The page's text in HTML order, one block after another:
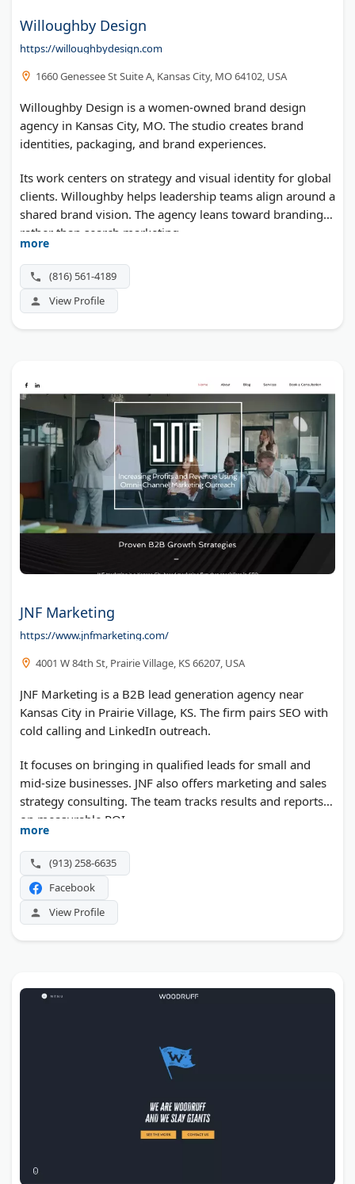
Willoughby Design
https://willoughbydesign.com
1660 Genessee St Suite A, Kansas City, MO 64102, USA
Willoughby Design is a women-owned brand design
agency in Kansas City, MO. The studio creates brand
identities, packaging, and brand experiences.
Its work centers on strategy and visual identity for global
clients. Willoughby helps leadership teams align around a
shared brand vision. The agency leans toward branding
rather than search marketing.
more
(816) 561-4189
View Profile
JNF Marketing
https://www.jnfmarketing.com/
4001 W 84th St, Prairie Village, KS 66207, USA
JNF Marketing is a B2B lead generation agency near
Kansas City in Prairie Village, KS. The firm pairs SEO with
cold calling and LinkedIn outreach.
It focuses on bringing in qualified leads for small and
mid-size businesses. JNF also offers marketing and sales
strategy consulting. The team tracks results and reports
on measurable ROI.
more
(913) 258-6635
Facebook
View Profile